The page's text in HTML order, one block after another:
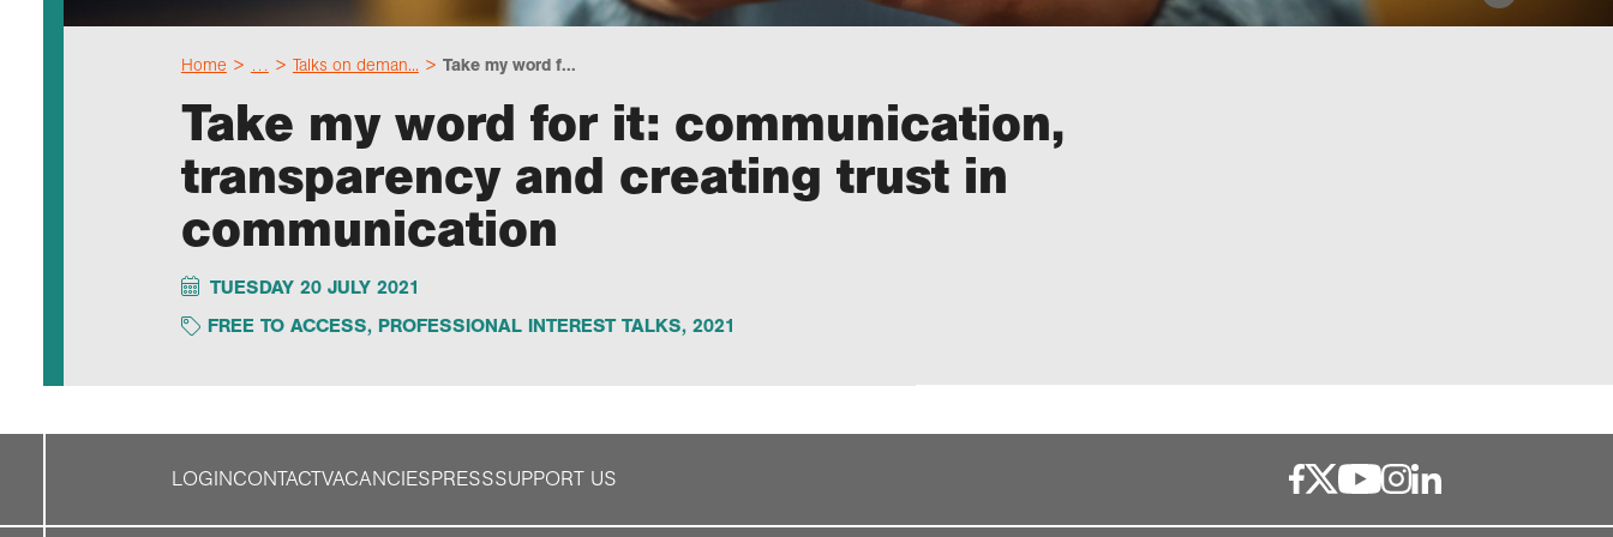
Home … Talks on deman... Take my word f...
Take my word for it: communication,
transparency and creating trust in
communication
TUESDAY 20 JULY 2021
FREE TO ACCESS, PROFESSIONAL INTEREST TALKS, 2021
LOGINCONTACTVACANCIESPRESSSUPPORT US